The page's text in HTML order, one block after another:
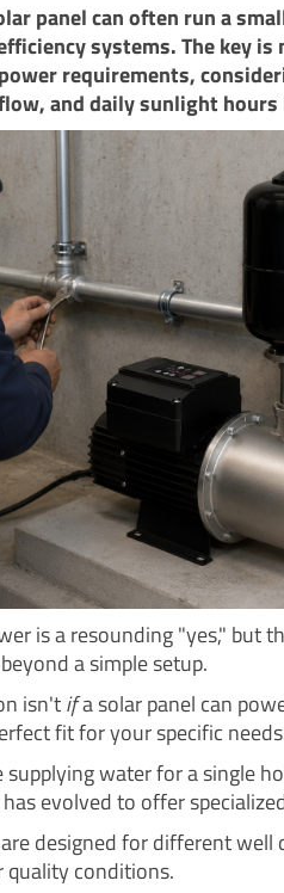
panel can often run a
systems. The key
requirements,
and daily sunlight
is a resounding "yes," but
a simple setup.
isn'tifa solar panel can
fit for your specific
water for a single
evolved to offer
designed for different
quality conditions.